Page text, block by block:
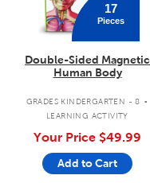
17
Pieces
Double-Sided Magnetic
Human Body
GRADES KINDERGARTEN - 8 .
LEARNING ACTIVITY
Your Price $49.99
Add to Cart